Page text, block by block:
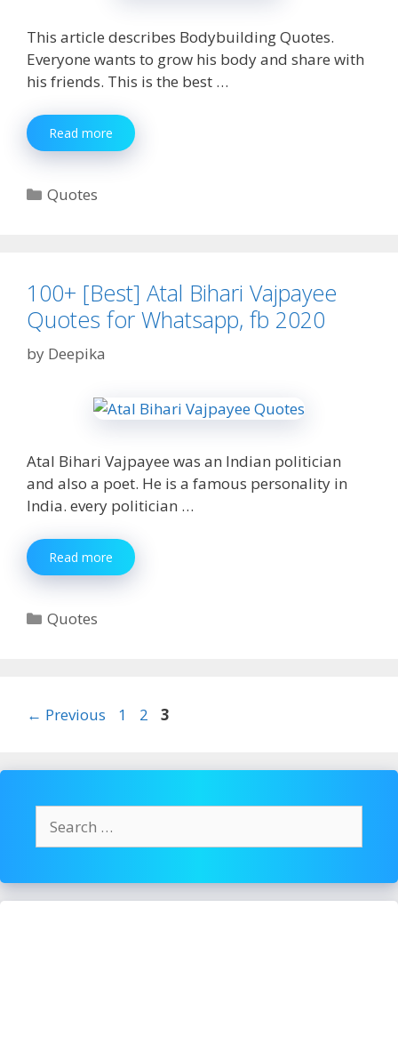
This article describes Bodybuilding Quotes.
Everyone wants to grow his body and share with
his friends. This is the best …
Read more 200+
[Unique]
(2020)
Categories
Quotes
100+ [Best] Atal Bihari Vajpayee
Quotes for Whatsapp, fb 2020
by Deepika
Atal Bihari Vajpayee was an Indian politician
and also a poet. He is a famous personality in
India. every politician …
Read more 100+
[Best]
fb
2020
Categories
Quotes
← Previous Page
1 Page
2 Page
3
for: